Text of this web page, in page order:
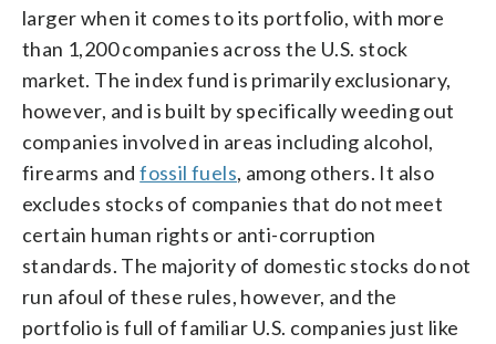
larger when it comes to its portfolio, with more
than 1,200 companies across the U.S. stock
market. The index fund is primarily exclusionary,
however, and is built by specifically weeding out
companies involved in areas including alcohol,
firearms andfossil fuels, among others. It also
excludes stocks of companies that do not meet
certain human rights or anti-corruption
standards. The majority of domestic stocks do not
run afoul of these rules, however, and the
portfolio is full of familiar U.S. companies just like